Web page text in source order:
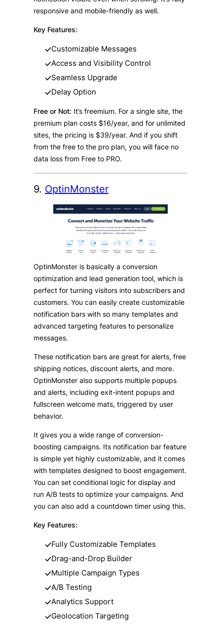
responsive and mobile-friendly as well.
Key Features:
Customizable Messages
Access and Visibility Control
Seamless Upgrade
Delay Option
Free or Not: It’s freemium. For a single site, the
premium plan costs $16/year, and for unlimited
sites, the pricing is $39/year. And if you shift
from the free to the pro plan, you will face no
data loss from Free to PRO.
9. OptinMonster
OptinMonster is basically a conversion
optimization and lead generation tool, which is
perfect for turning visitors into subscribers and
customers. You can easily create customizable
notification bars with so many templates and
advanced targeting features to personalize
messages.
These notification bars are great for alerts, free
shipping notices, discount alerts, and more.
OptinMonster also supports multiple popups
and alerts, including exit-intent popups and
fullscreen welcome mats, triggered by user
behavior.
It gives you a wide range of conversion-
boosting campaigns. Its notification bar feature
is simple yet highly customizable, and it comes
with templates designed to boost engagement.
You can set conditional logic for display and
run A/B tests to optimize your campaigns. And
you can also add a countdown timer using this.
Key Features:
Fully Customizable Templates
Drag-and-Drop Builder
Multiple Campaign Types
A/B Testing
Analytics Support
Geolocation Targeting